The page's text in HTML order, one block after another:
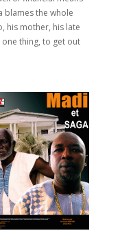
blames the whole
his mother, his late
thing, to get out